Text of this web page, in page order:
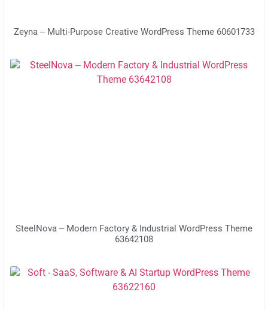
Zeyna – Multi-Purpose Creative WordPress Theme 60601733
SteelNova – Modern Factory & Industrial WordPress Theme
63642108